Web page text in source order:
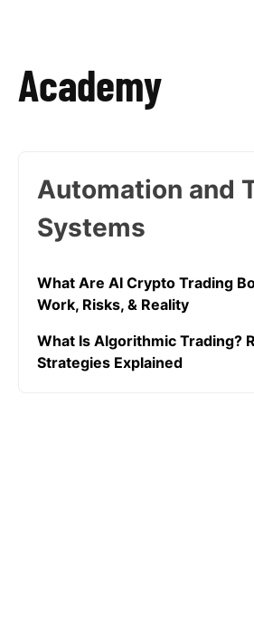
Academy
Automation and
Systems
What Are AI Crypto Trading
Work, Risks, & Reality
What Is Algorithmic Trading?
Strategies Explained